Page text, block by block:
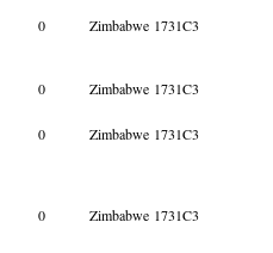
0 Zimbabwe 1731C3
0 Zimbabwe 1731C3
0 Zimbabwe 1731C3
0 Zimbabwe 1731C3